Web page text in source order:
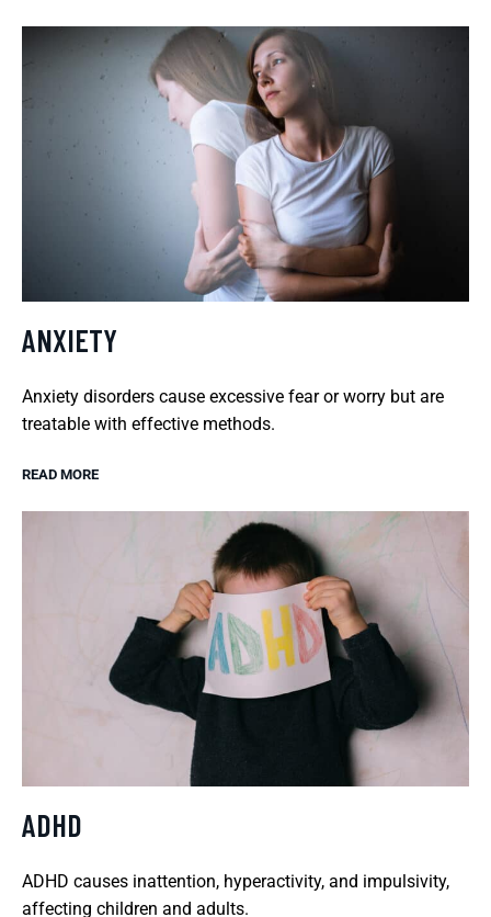
ANXIETY
Anxiety disorders cause excessive fear or worry but are
treatable with effective methods.
READ MORE
ADHD
ADHD causes inattention, hyperactivity, and impulsivity,
affecting children and adults.